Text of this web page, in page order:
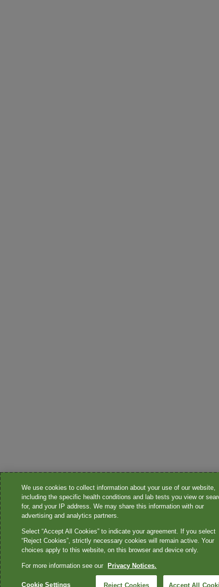
We use cookies to collect information about your use of our website,
including the specific health conditions and lab tests you view or
for, and your IP address. We may share this information with our
advertising and analytics partners.
Select “Accept All Cookies” to indicate your agreement. If you select
“Reject Cookies”, strictly necessary cookies will remain active. Your
choices apply to this website, on this browser and device only.
For more information see our Privacy Notices.
Accept All
Reject Cookies
Cookie Settings